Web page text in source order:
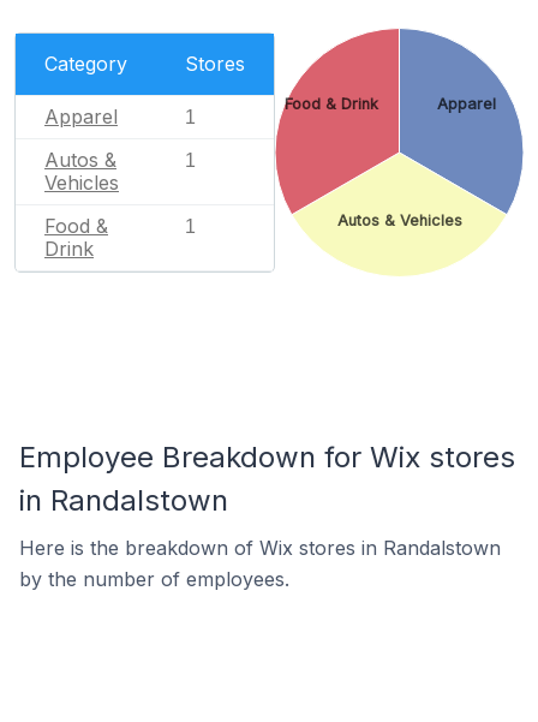
Category Stores
Apparel 1
Autos &
Vehicles
1
Food &
Drink
1
Apparel
Autos & Vehicles
Food & Drink
Employee Breakdown for Wix stores
in Randalstown
Here is the breakdown of Wix stores in Randalstown
by the number of employees.